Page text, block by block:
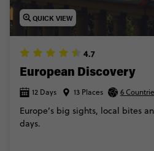
QUICK VIEW
4.7
European Discovery
12 Days 13 Places 6
Europe’s big sights, local bites
days.